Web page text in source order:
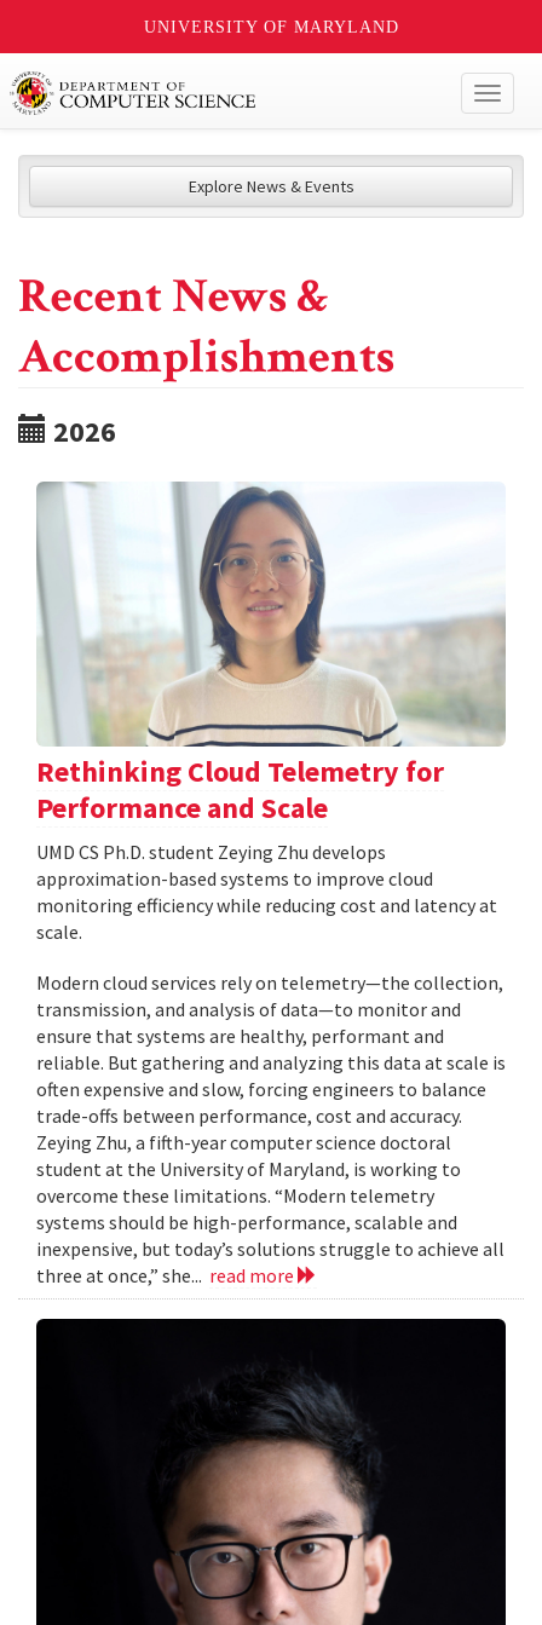
UNIVERSITY OF MARYLAND
Explore News & Events
Recent News &
Accomplishments
2026
Rethinking Cloud Telemetry for
Performance and Scale
UMD CS Ph.D. student Zeying Zhu develops
approximation-based systems to improve cloud
monitoring efficiency while reducing cost and latency at
scale.
Modern cloud services rely on telemetry—the collection,
transmission, and analysis of data—to monitor and
ensure that systems are healthy, performant and
reliable. But gathering and analyzing this data at scale is
often expensive and slow, forcing engineers to balance
trade-offs between performance, cost and accuracy.
Zeying Zhu, a fifth-year computer science doctoral
student at the University of Maryland, is working to
overcome these limitations. “Modern telemetry
systems should be high-performance, scalable and
inexpensive, but today’s solutions struggle to achieve all
three at once,” she... read more